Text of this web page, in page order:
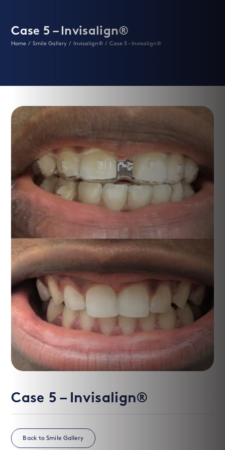
Case 5 – Invisalign®
Home / Smile Gallery / Invisalign® / Case 5 – Invisalign®
Before
Case 5 – Invisalign®
Back to Smile Gallery